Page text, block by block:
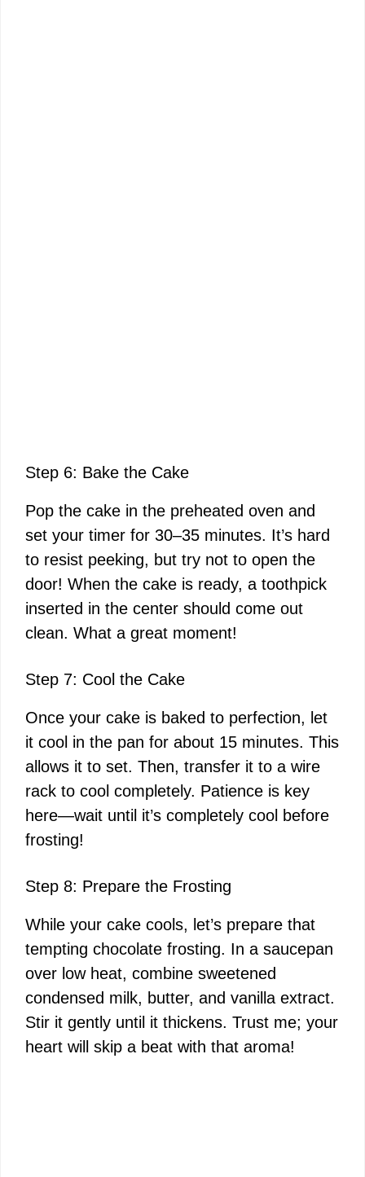
Step 6: Bake the Cake
Pop the cake in the preheated oven and
set your timer for 30–35 minutes. It’s hard
to resist peeking, but try not to open the
door! When the cake is ready, a toothpick
inserted in the center should come out
clean. What a great moment!
Step 7: Cool the Cake
Once your cake is baked to perfection, let
it cool in the pan for about 15 minutes. This
allows it to set. Then, transfer it to a wire
rack to cool completely. Patience is key
here—wait until it’s completely cool before
frosting!
Step 8: Prepare the Frosting
While your cake cools, let’s prepare that
tempting chocolate frosting. In a saucepan
over low heat, combine sweetened
condensed milk, butter, and vanilla extract.
Stir it gently until it thickens. Trust me; your
heart will skip a beat with that aroma!